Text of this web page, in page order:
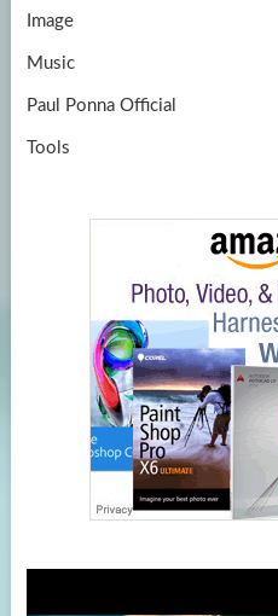
Image
Music
Paul Ponna Official
Tools